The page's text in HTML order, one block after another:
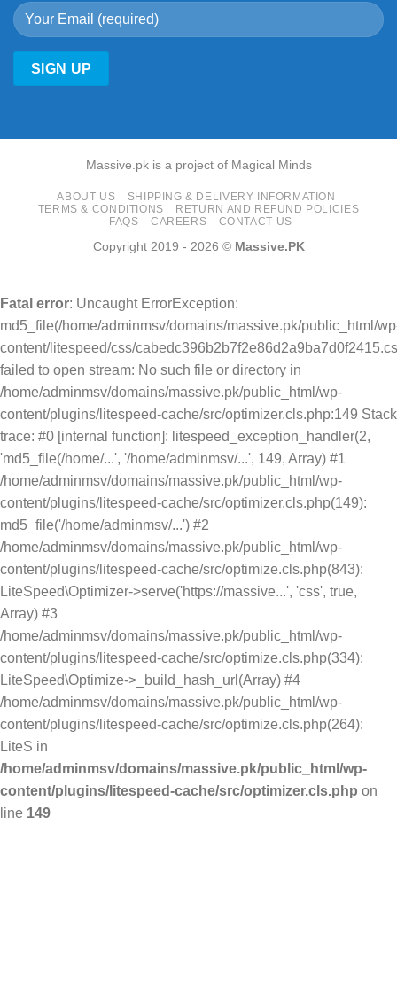
Massive.pk is a project of Magical Minds
ABOUT US
SHIPPING & DELIVERY INFORMATION
TERMS & CONDITIONS
RETURN AND REFUND POLICIES
FAQS
CAREERS CONTACT US
Copyright 2019 - 2026 © Massive.PK
Fatal error: Uncaught ErrorException:
md5_file(/home/adminmsv/domains/massive.pk/public_html/
content/litespeed/css/
failed to open stream: No such file or directory in
/home/adminmsv/domains/massive.pk/public_html/wp-
content/plugins/litespeed-cache/src/optimizer.cls.php:149 Stack
trace: #0 [internal function]: litespeed_exception_handler(2,
'md5_file(/home/...', '/home/adminmsv/...', 149, Array) #1
/home/adminmsv/domains/massive.pk/public_html/wp-
content/plugins/litespeed-cache/src/optimizer.cls.php(149):
md5_file('/home/adminmsv/...') #2
/home/adminmsv/domains/massive.pk/public_html/wp-
content/plugins/litespeed-cache/src/optimize.cls.php(843):
LiteSpeed\Optimizer->serve('https://massive...', 'css', true,
Array) #3
/home/adminmsv/domains/massive.pk/public_html/wp-
content/plugins/litespeed-cache/src/optimize.cls.php(334):
LiteSpeed\Optimize->_build_hash_url(Array) #4
/home/adminmsv/domains/massive.pk/public_html/wp-
content/plugins/litespeed-cache/src/optimize.cls.php(264):
LiteS in
/home/adminmsv/domains/massive.pk/public_html/wp-
content/plugins/litespeed-cache/src/optimizer.cls.php on
line 149